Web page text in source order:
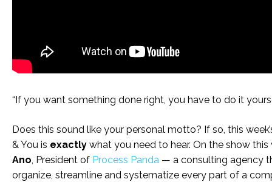
“If you want something done right, you have to do it
Does this sound like your personal motto? If so, this
& You is exactly what you need to hear. On the show this
Ano, President of Process Panda — a consulting agency
organize, streamline and systematize every part of a